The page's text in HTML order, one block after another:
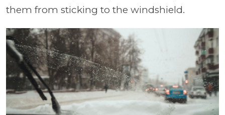
them from sticking to the windshield.